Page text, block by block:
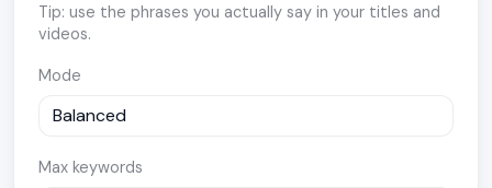
Tip: use the phrases you actually say in your titles and
videos.
Mode
Max keywords